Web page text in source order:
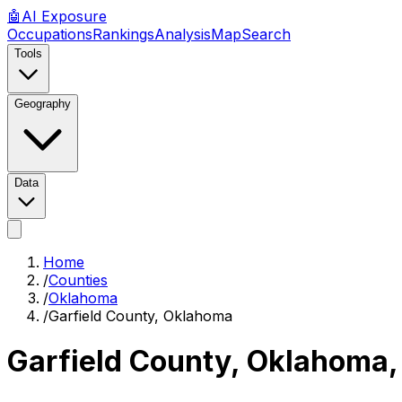
🤖 AI Exposure
OccupationsRankingsAnalysisMapSearch
Tools
Geography
Data
Home
/Counties
/Oklahoma
/Garfield County, Oklahoma
Garfield County, Oklahoma